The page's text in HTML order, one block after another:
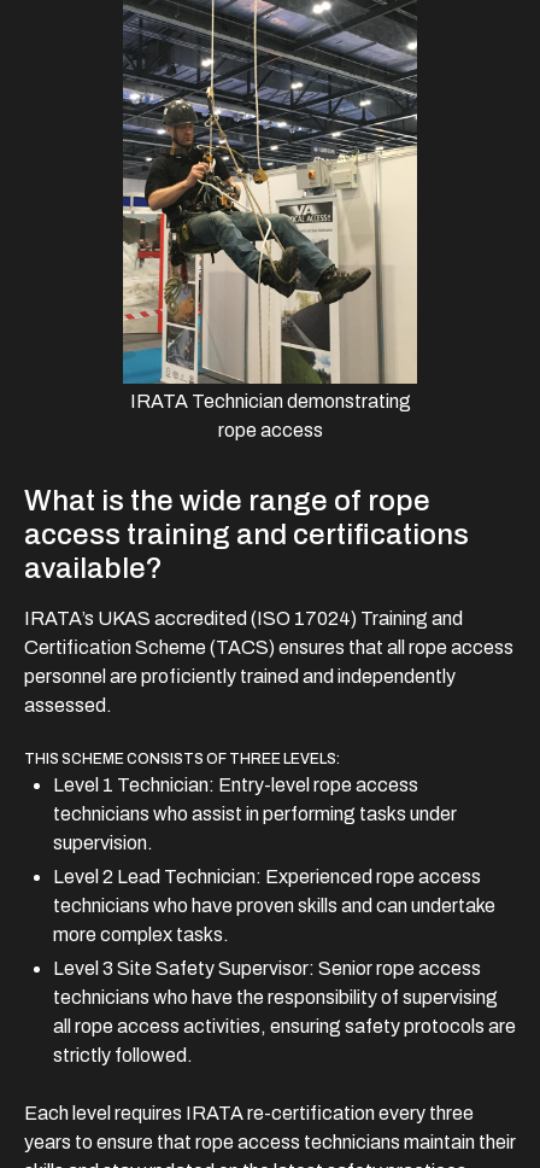
IRATA Technician demonstrating
rope access
What is the wide range of rope
access training and certifications
available?
IRATA’s UKAS accredited (ISO 17024) Training and
Certification Scheme (TACS) ensures that all rope access
personnel are proficiently trained and independently
assessed.
THIS SCHEME CONSISTS OF THREE LEVELS:
Level 1 Technician: Entry-level rope access
technicians who assist in performing tasks under
supervision.
Level 2 Lead Technician: Experienced rope access
technicians who have proven skills and can undertake
more complex tasks.
Level 3 Site Safety Supervisor: Senior rope access
technicians who have the responsibility of supervising
all rope access activities, ensuring safety protocols are
strictly followed.
Each level requires IRATA re-certification every three
years to ensure that rope access technicians maintain their